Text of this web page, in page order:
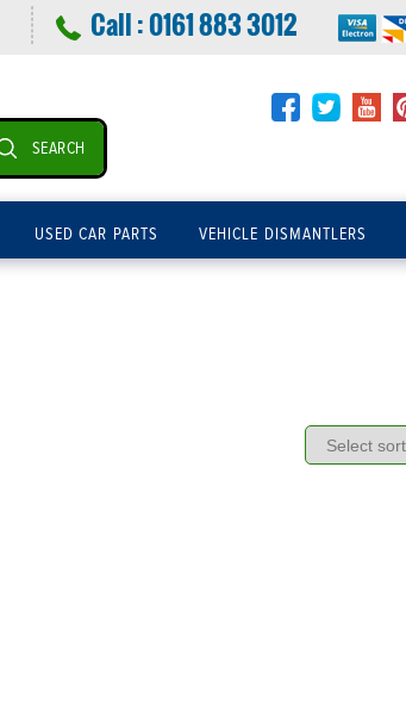
Call :0161 883 3012
SEARCH
USED CAR PARTS VEHICLE DISMANTLERS